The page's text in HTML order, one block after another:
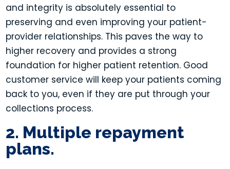
and integrity is absolutely essential to
preserving and even improving your patient-
provider relationships. This paves the way to
higher recovery and provides a strong
foundation for higher patient retention. Good
customer service will keep your patients coming
back to you, even if they are put through your
collections process.
2. Multiple repayment
plans.